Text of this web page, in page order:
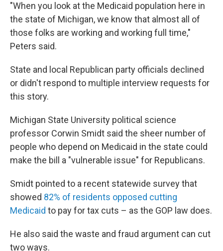
"When you look at the Medicaid population here in
the state of Michigan, we know that almost all of
those folks are working and working full time,"
Peters said.
State and local Republican party officials declined
or didn't respond to multiple interview requests for
this story.
Michigan State University political science
professor Corwin Smidt said the sheer number of
people who depend on Medicaid in the state could
make the bill a "vulnerable issue" for Republicans.
Smidt pointed to a recent statewide survey that
showed 82% of residents opposed cutting
Medicaid to pay for tax cuts – as the GOP law does.
He also said the waste and fraud argument can cut
two ways.